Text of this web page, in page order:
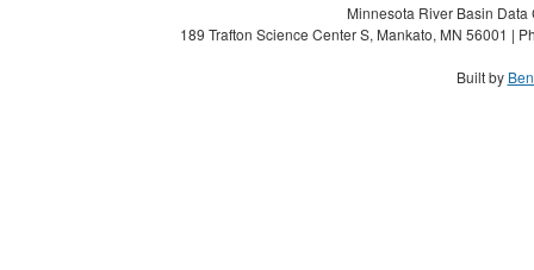
Minnesota River Basin
189 Trafton Science Center S, Mankato, MN 56001 |
Built by